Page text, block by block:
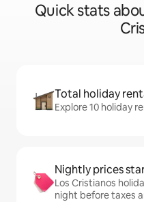
Quick stats
Total holiday
Explore 10 holiday
Nightly prices
Los Cristianos
night before taxes